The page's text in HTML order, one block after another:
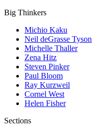
Big Thinkers
Michio Kaku
Neil deGrasse Tyson
Michelle Thaller
Zena Hitz
Steven Pinker
Paul Bloom
Ray Kurzweil
Cornel West
Helen Fisher
Sections